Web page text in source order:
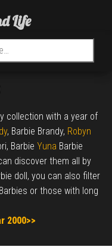
collection with a year of
, Barbie Brandy, Robyn
Barbie Yuna Barbie
discover them all by
doll, you can also filter
or those with long
2000>>
Life